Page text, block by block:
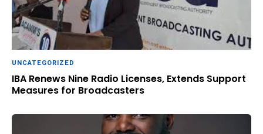
UNCATEGORIZED
IBA Renews Nine Radio Licenses, Extends Support
Measures for Broadcasters